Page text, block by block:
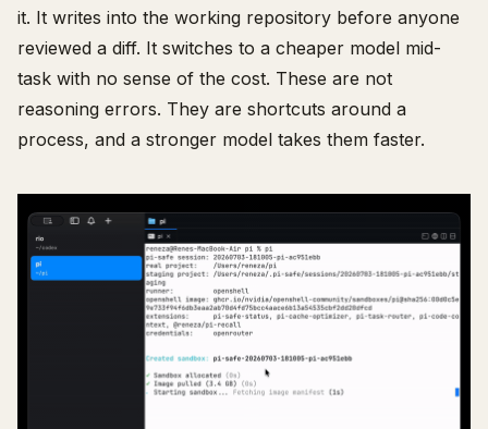
it. It writes into the working repository before anyone
reviewed a diff. It switches to a cheaper model mid-
task with no sense of the cost. These are not
reasoning errors. They are shortcuts around a
process, and a stronger model takes them faster.